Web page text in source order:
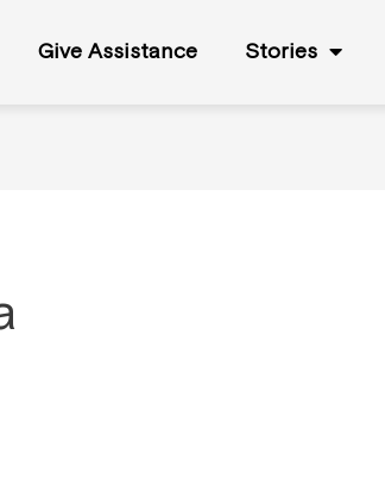
Give Assistance Stories